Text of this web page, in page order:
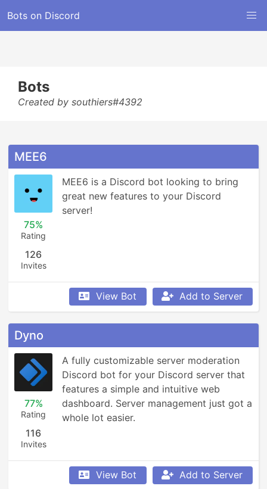
Bots on Discord
Bots
Created by southiers#4392
MEE6
75%
Rating
126
Invites
MEE6 is a Discord bot looking to bring
great new features to your Discord
server!
View Bot Add to Server
Dyno
77%
Rating
116
Invites
A fully customizable server moderation
Discord bot for your Discord server that
features a simple and intuitive web
dashboard. Server management just got a
whole lot easier.
View Bot Add to Server